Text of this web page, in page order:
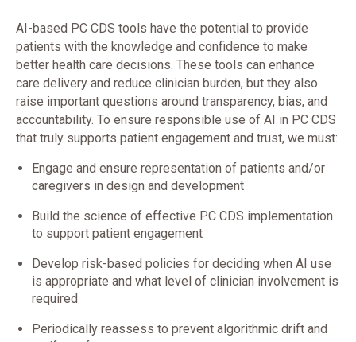
AI-based PC CDS tools have the potential to provide
patients with the knowledge and confidence to make
better health care decisions. These tools can enhance
care delivery and reduce clinician burden, but they also
raise important questions around transparency, bias, and
accountability. To ensure responsible use of AI in PC CDS
that truly supports patient engagement and trust, we must:
Engage and ensure representation of patients and/or
caregivers in design and development
Build the science of effective PC CDS implementation
to support patient engagement
Develop risk-based policies for deciding when AI use
is appropriate and what level of clinician involvement is
required
Periodically reassess to prevent algorithmic drift and